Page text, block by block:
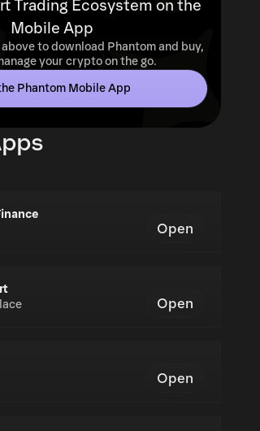
Trading Ecosystem on the
Mobile App
to download Phantom and buy,
your crypto on the go.
Phantom Mobile App
Open
Open
Open